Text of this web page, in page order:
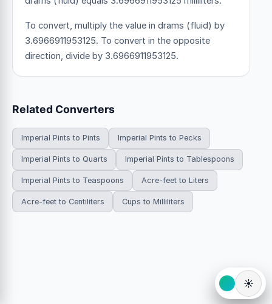
To convert, multiply the value in drams (fluid) by
3.6966911953125. To convert in the opposite
direction, divide by 3.6966911953125.
Related Converters
Imperial Pints to Pints Imperial Pints to Pecks
Imperial Pints to Quarts Imperial Pints to Tablespoons
Imperial Pints to Teaspoons Acre-feet to Liters
Acre-feet to Centiliters Cups to Milliliters
☀️